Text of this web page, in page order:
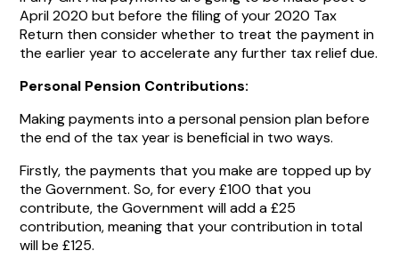
April 2020 but before the filing of your 2020 Tax
Return then consider whether to treat the payment in
the earlier year to accelerate any further tax relief due.
Personal Pension Contributions:
Making payments into a personal pension plan before
the end of the tax year is beneficial in two ways.
Firstly, the payments that you make are topped up by
the Government. So, for every £100 that you
contribute, the Government will add a £25
contribution, meaning that your contribution in total
will be £125.